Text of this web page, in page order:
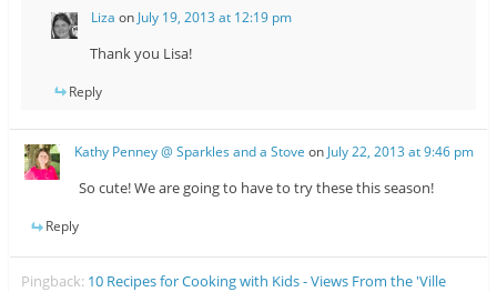
Liza on July 19, 2013 at 12:19 pm
Thank you Lisa!
Reply
Kathy Penney @ Sparkles and a Stove on July 22, 2013 at 9:46 pm
So cute! We are going to have to try these this season!
Reply
Pingback: 10 Recipes for Cooking with Kids - Views From the 'Ville